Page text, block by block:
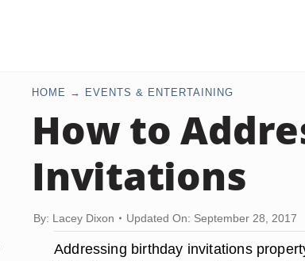
HOME EVENTS & ENTERTAINING
How to
Invitations
By: Lacey Dixon Updated On: September 28, 2017
Addressing birthday invitations